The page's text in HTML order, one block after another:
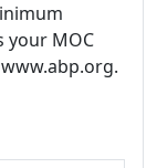
your MOC